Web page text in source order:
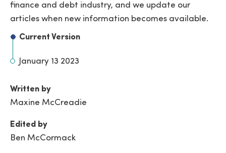
finance and debt industry, and we update our
articles when new information becomes available.
Current Version
January 13 2023
Written by
Maxine McCreadie
Edited by
Ben McCormack